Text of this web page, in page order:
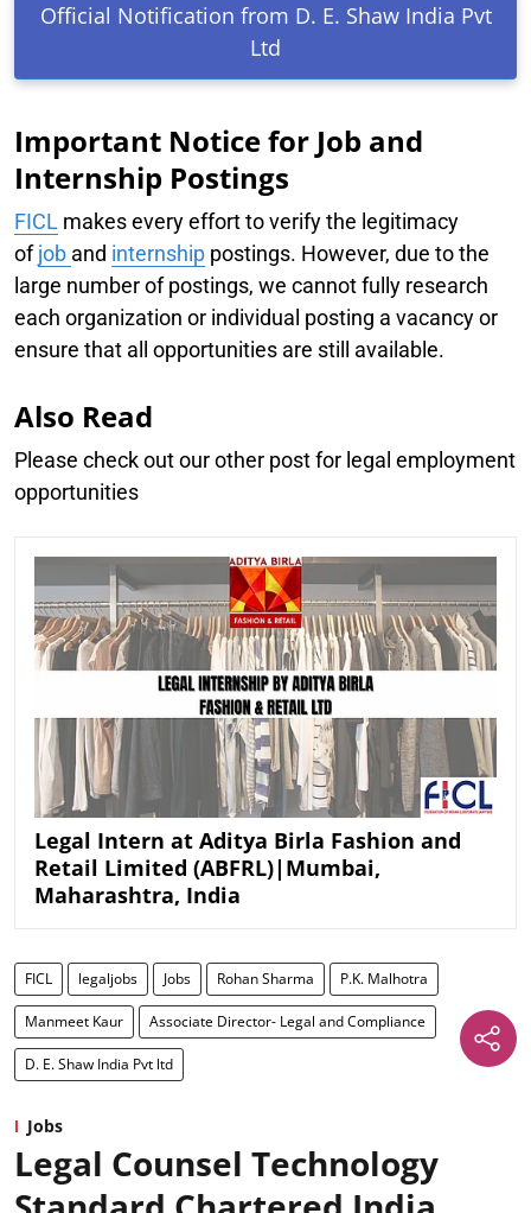
Official Notification from D. E. Shaw India Pvt
Ltd
Important Notice for Job and
Internship Postings
FICL makes every effort to verify the legitimacy
ofjob and internship postings. However, due to the
large number of postings, we cannot fully research
each organization or individual posting a vacancy or
ensure that all opportunities are still available.
Also Read
Please check out our other post for legal employment
opportunities
Legal Intern at Aditya Birla Fashion and
Retail Limited (ABFRL)|Mumbai,
Maharashtra, India
FICL legaljobs Jobs Rohan Sharma P.K. Malhotra
Manmeet Kaur Associate Director- Legal and Compliance
D. E. Shaw India Pvt ltd
Jobs
Legal Counsel Technology